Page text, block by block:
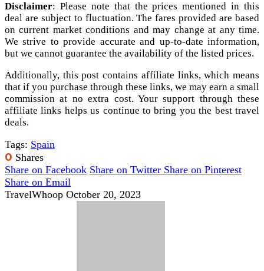
Disclaimer: Please note that the prices mentioned in this
deal are subject to fluctuation. The fares provided are based
on current market conditions and may change at any time.
We strive to provide accurate and up-to-date information,
but we cannot guarantee the availability of the listed prices.
Additionally, this post contains affiliate links, which means
that if you purchase through these links, we may earn a small
commission at no extra cost. Your support through these
affiliate links helps us continue to bring you the best travel
deals.
Tags: Spain
0 Shares
Share on Facebook Share on Twitter Share on Pinterest
Share on Email
TravelWhoop October 20, 2023